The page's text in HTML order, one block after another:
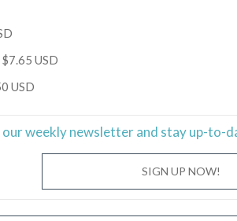
USD
USD
our weekly newsletter and stayup-to-
SIGN UP NOW!